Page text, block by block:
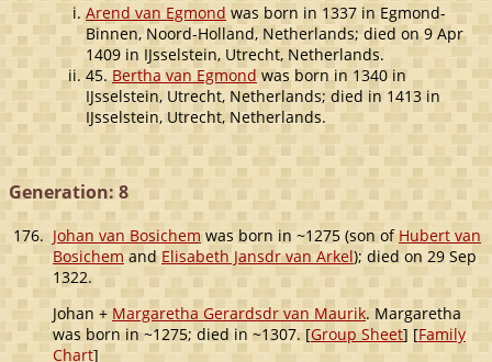
Arend van Egmond was born in 1337 in Egmond-
Binnen, Noord-Holland, Netherlands; died on 9 Apr
1409 in IJsselstein, Utrecht, Netherlands.
45.Bertha van Egmondwas born in 1340 in
IJsselstein, Utrecht, Netherlands; died in 1413 in
IJsselstein, Utrecht, Netherlands.
Generation: 8
176. Johan van Bosichemwas born in ~1275 (son of Hubert van
BosichemandElisabeth Jansdr van Arkel); died on 29 Sep
1322.
Johan + Margaretha Gerardsdr van Maurik. Margaretha
was born in ~1275; died in ~1307. [Group Sheet] [Family
Chart]